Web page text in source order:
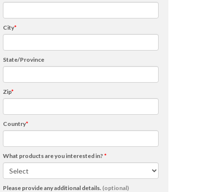
City*
State/Province
Zip*
Country*
What products are you interested in? *
Please provide any additional details. (optional)